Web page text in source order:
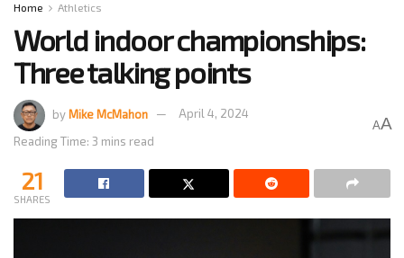
Home Athletics
World indoor championships:
Three talking points
byMike McMahon
April 4, 2024
Reading Time: 3 mins read
AA
21
SHARES